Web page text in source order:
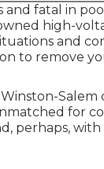
fatal in
high-
and
to remove
Salem
for
perhaps, with